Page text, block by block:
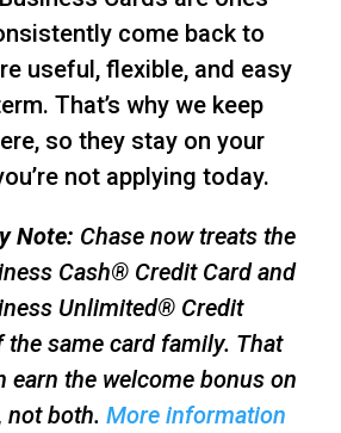
come back to
useful, flexible, and easy
That’s why we keep
so they stay on your
not applying today.
Note: Chase now treats the
Cash® Credit Card and
Unlimited® Credit
the same card family. That
earn the welcome bonus on
not both. More information